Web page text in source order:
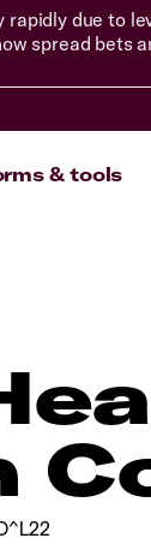
rapidly due to
spread
& tools